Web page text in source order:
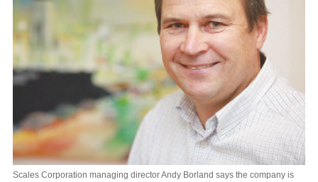
Scales Corporation managing director Andy Borland says the company is